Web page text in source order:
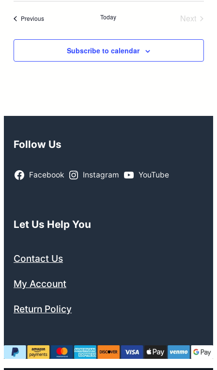
PreviousEvents Today
Next
Subscribe to calendar
Follow Us
Facebook Instagram YouTube
Let Us Help You
Contact Us
My Account
Return Policy